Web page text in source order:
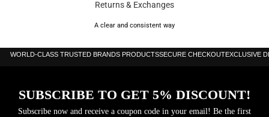
Returns & Exchanges
A clear and consistent way
WORLD-CLASS TRUSTED BRANDS PRODUCTSSECURE CHECKOUTEXCLUSIVE
SUBSCRIBE TO GET 5% DISCOUNT!
Subscribe now and receive a coupon code in your email! Be the first